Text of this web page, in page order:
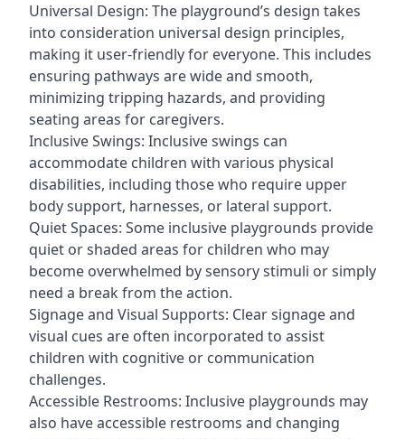
Universal Design: The playground’s design takes
into consideration universal design principles,
making it user-friendly for everyone. This includes
ensuring pathways are wide and smooth,
minimizing tripping hazards, and providing
seating areas for caregivers.
Inclusive Swings: Inclusive swings can
accommodate children with various physical
disabilities, including those who require upper
body support, harnesses, or lateral support.
Quiet Spaces: Some inclusive playgrounds provide
quiet or shaded areas for children who may
become overwhelmed by sensory stimuli or simply
need a break from the action.
Signage and Visual Supports: Clear signage and
visual cues are often incorporated to assist
children with cognitive or communication
challenges.
Accessible Restrooms: Inclusive playgrounds may
also have accessible restrooms and changing